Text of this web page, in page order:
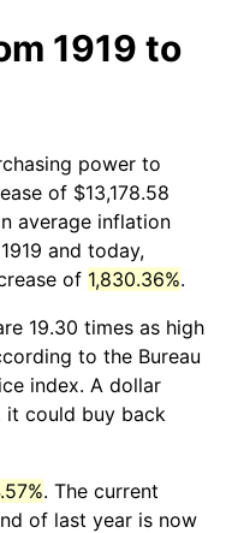
1919 to
power to
of $13,178.58
average inflation
and today,
of 1,830.36%.
19.30 times as high
to the Bureau
index. A dollar
it could buy back
. The current
of last year is now